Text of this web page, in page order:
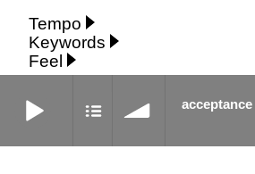
Tempo
Fast
Medium slow
Medium up
Mid
Slow
Up Tempo
Very fast
Without tempo
Keywords
15's 18th century 30's 60's
Abyssal intro then sparse
Accentuated
Achievement
Feel
Dreamy
Drunk
acceptance